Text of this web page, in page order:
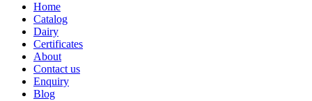
Home
Catalog
Dairy
Certificates
About
Contact us
Enquiry
Blog